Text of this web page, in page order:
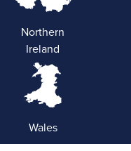
Northern
Ireland
Wales